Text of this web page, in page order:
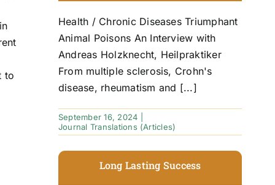
to
Health / Chronic Diseases Triumphant
Animal Poisons An Interview with
Andreas Holzknecht, Heilpraktiker
From multiple sclerosis, Crohn's
disease, rheumatism and [...]
September 16, 2024
Journal Translations (Articles)
Long Lasting Success